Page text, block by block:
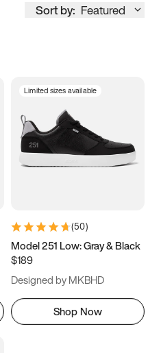
Sort by: Featured
Limited sizes available
(50)
Model 251 Low: Gray & Black
$189
Designed by MKBHD
Shop Now